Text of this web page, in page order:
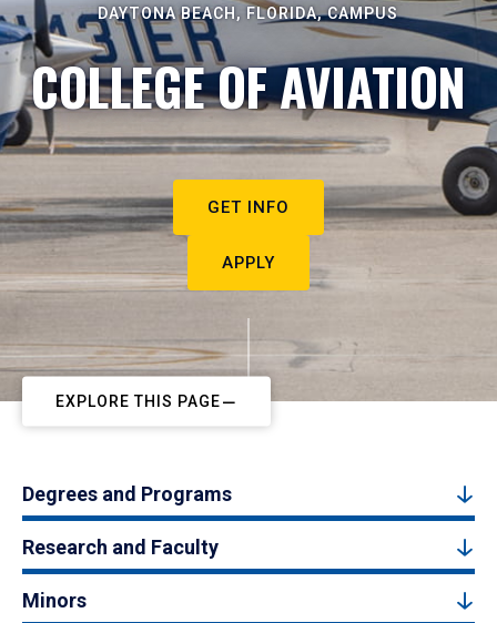
DAYTONA BEACH, FLORIDA, CAMPUS
COLLEGE OF AVIATION
GET INFO
APPLY
EXPLORE THIS PAGE
Degrees and Programs
Research and Faculty
Minors